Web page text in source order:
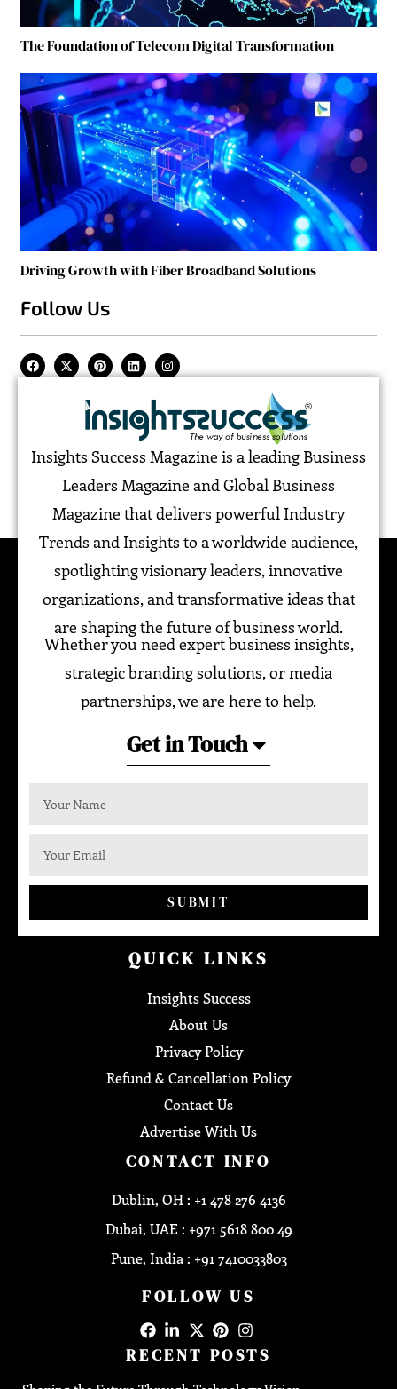
The Foundation of Telecom Digital Transformation
Driving Growth with Fiber Broadband Solutions
Follow Us
Insights Success Magazine is a leading Business
Leaders Magazine and Global Business
Magazine that delivers powerful Industry
Trends and Insights to a worldwide audience,
spotlighting visionary leaders, innovative
organizations, and transformative ideas that
are shaping the future of business world.
Whether you need expert business insights,
strategic branding solutions, or media
partnerships, we are here to help.
Get in Touch
SUBMIT
QUICK LINKS
Insights Success
About Us
Privacy Policy
Refund & Cancellation Policy
Contact Us
Advertise With Us
CONTACT INFO
Dublin, OH : +1 478 276 4136
Dubai, UAE : +971 5618 800 49
Pune, India : +91 7410033803
FOLLOW US
RECENT POSTS